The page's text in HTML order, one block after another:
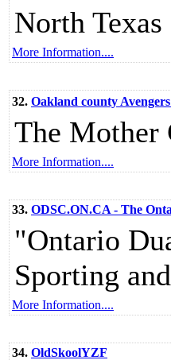
North
More Information....
32. Oakland county
The Mother
More Information....
33. ODSC.ON.CA - The
"Ontario
Sporting
More Information....
34. OldSkoolYZF